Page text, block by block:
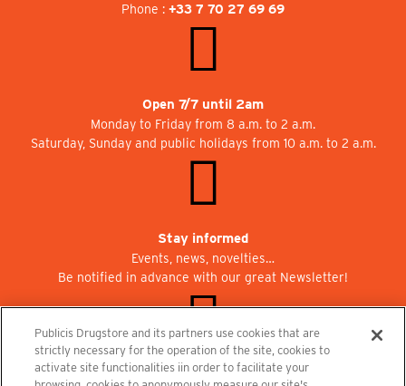
Phone : +33 7 70 27 69 69
Open 7/7 until 2am
Monday to Friday from 8 a.m. to 2 a.m.
Saturday, Sunday and public holidays from 10 a.m. to 2 a.m.
Stay informed
Events, news, novelties…
Be notified in advance with our great Newsletter!
Join us at Publicisdrugstore!
Publicis Drugstore and its partners use cookies that are
strictly necessary for the operation of the site, cookies to
activate site functionalities iin order to facilitate your